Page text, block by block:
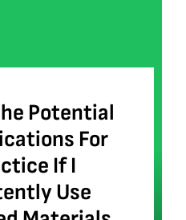
Potential
For
If I
Use